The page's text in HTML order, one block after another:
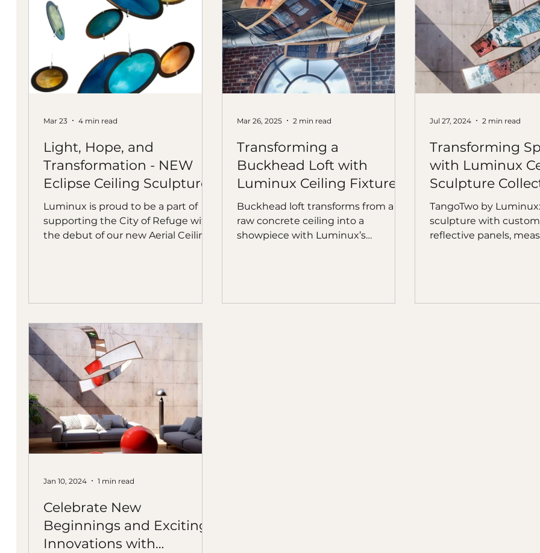
Light, Hope, and
Transformation - NEW
Eclipse Ceiling Sculpture
Luminux is proud to be a part of
supporting the City of Refuge with
the debut of our new Aerial Ceiling
Refuge
Mar 23 4 min read
Transforming a
Buckhead Loft with
Luminux Ceiling Fixtures
Buckhead loft transforms from a
raw concrete ceiling into a
showpiece with Luminux’s
Mar 26, 2025 2 min read
Transforming
with Luminux
Sculpture
TangoTwo
TangoTwo by Luminux:
sculpture with
reflective panels,
Jul 27, 2024 2 min read
Celebrate New
Beginnings and Exciting
Innovations with
Jan 10, 2024 1 min read